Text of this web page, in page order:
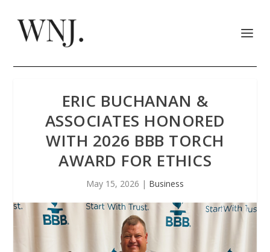
ERIC BUCHANAN &
ASSOCIATES HONORED
WITH 2026 BBB TORCH
AWARD FOR ETHICS
May 15, 2026 | Business